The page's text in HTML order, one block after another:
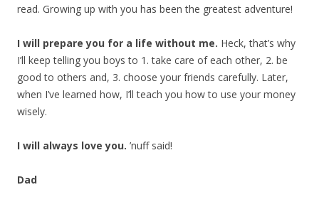
read. Growing up with you has been the greatest adventure!
I will prepare you for a life without me. Heck, that’s why
I’ll keep telling you boys to 1. take care of each other, 2. be
good to others and, 3. choose your friends carefully. Later,
when I’ve learned how, I’ll teach you how to use your money
wisely.
I will always love you. ’nuff said!
Dad